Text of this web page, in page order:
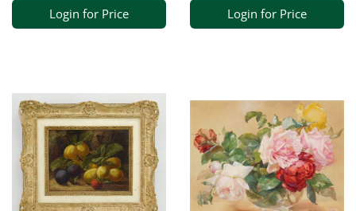
Login for Price Login for Price